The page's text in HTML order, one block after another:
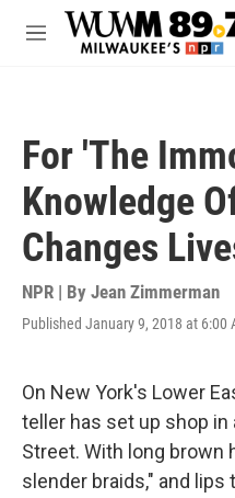
Skip to main content
M
For 'The
Knowledge
Changes
NPR | By Jean Zimmerman
Published January 9, 2018 at 6:00
On New York's Lower
teller has set up shop
Street. With long brown
slender braids," and lips